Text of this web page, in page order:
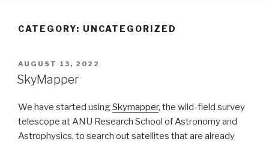
CATEGORY: UNCATEGORIZED
POSTED
ON
AUGUST 13, 2022
SkyMapper
We have started usingSkymapper, the wild-field survey
telescope at ANU Research School of Astronomy and
Astrophysics, to search out satellites that are already